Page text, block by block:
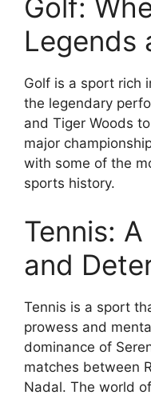
Golf:
Legends
Golf is a sport rich
the legendary
and Tiger Woods
major
with some of the
sports history.
Tennis:
and
Tennis is a sport
prowess and
dominance of
matches between
Nadal. The world